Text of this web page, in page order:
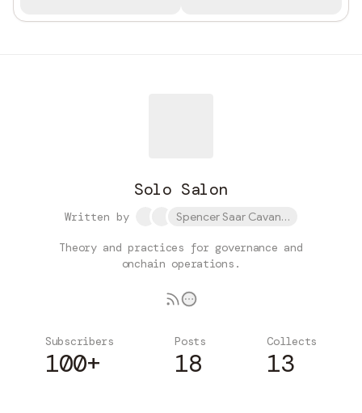
Solo Salon
Written by Spencer Saar Cavanaugh and 1
Theory and practices for governance and
onchain operations.
Subscribers
100+
Posts
18
Collects
13